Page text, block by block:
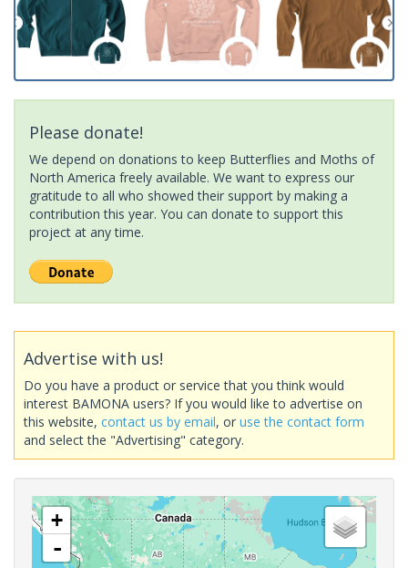
Please donate!
We depend on donations to keep Butterflies and Moths of
North America freely available. We want to express our
gratitude to all who showed their support by making a
contribution this year. You can donate to support this
project at any time.
Advertise with us!
Do you have a product or service that you think would
interest BAMONA users? If you would like to advertise on
this website, contact us by email, or use the contact form
and select the "Advertising" category.
+
-